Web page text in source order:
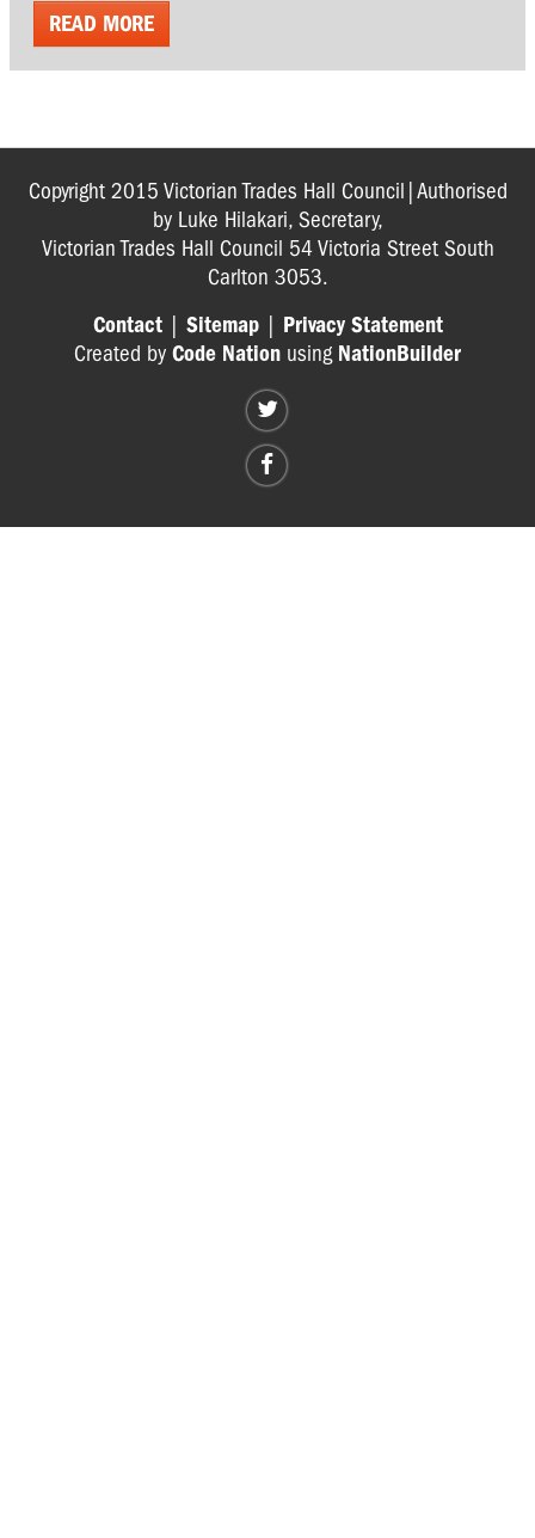
READ MORE
Copyright 2015 Victorian Trades Hall Council|Authorised
by Luke Hilakari, Secretary,
Victorian Trades Hall Council 54 Victoria Street South
Carlton 3053.
Contact| Sitemap| Privacy Statement
Created by Code Nation using NationBuilder